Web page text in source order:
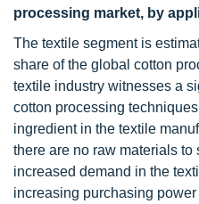
processing market, by
The textile segment is
share of the global cotton
textile industry witnesses a
cotton processing
ingredient in the textile
there are no raw materials
increased demand in the
increasing purchasing